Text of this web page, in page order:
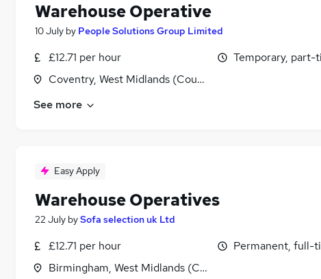
Warehouse Operative
10 July by People Solutions Group Limited
£12.71 per hour
Coventry, West Midlands (County)
Temporary, part-
See more
Easy Apply
Warehouse Operatives
22 July bySofa selection uk Ltd
£12.71 per hour
Birmingham, West Midlands (County)
Permanent, full-